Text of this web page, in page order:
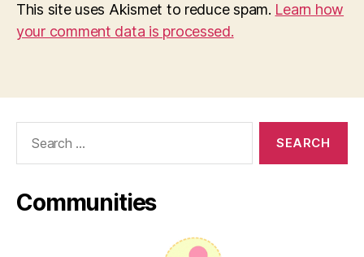
This site uses Akismet to reduce spam. Learn how
your comment data is processed.
Communities